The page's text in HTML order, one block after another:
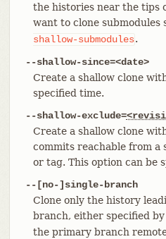
the histories near the tips
want to clone submodules
shallow-submodules.
--shallow-since=<date>
Create a shallow clone
specified time.
--shallow-exclude=
Create a shallow clone
commits reachable from a
or tag. This option can be
--[no-]single-branch
Clone only the history
branch, either specified
the primary branch